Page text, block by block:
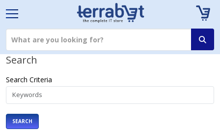
Search
Search Criteria
SEARCH